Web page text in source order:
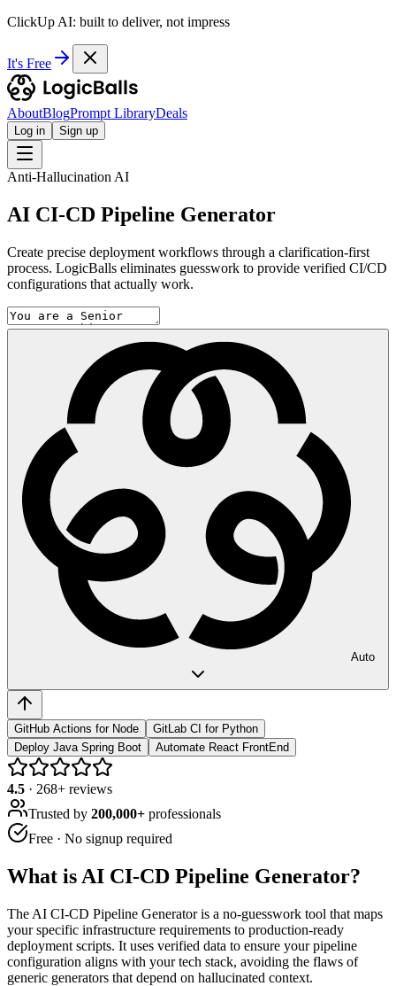
ClickUp AI: built to deliver, not impress
It's Free
AboutBlogPrompt LibraryDeals
Log in Sign up
Anti-Hallucination AI
AI CI-CD Pipeline Generator
Create precise deployment workflows through a clarification-first
process. LogicBalls eliminates guesswork to provide verified CI/CD
configurations that actually work.
Auto
GitHub Actions for Node
GitLab CI for Python
Deploy Java Spring Boot
Automate React FrontEnd
4.5 · 268+ reviews
Trusted by 200,000+ professionals
Free · No signup required
What is AI CI-CD Pipeline Generator?
The AI CI-CD Pipeline Generator is a no-guesswork tool that maps
your specific infrastructure requirements to production-ready
deployment scripts. It uses verified data to ensure your pipeline
configuration aligns with your tech stack, avoiding the flaws of
generic generators that depend on hallucinated context.